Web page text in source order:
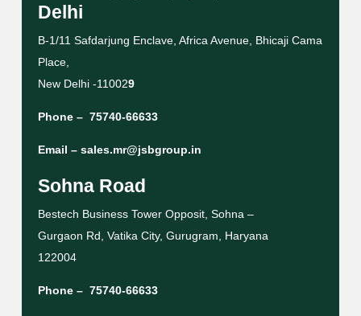
Delhi
B-1/11 Safdarjung Enclave, Africa Avenue, Bhicaji Cama
Place,
New Delhi -110029
Phone – 75740-66633
Email – sales.mr@jsbgroup.in
Sohna Road
Bestech Business Tower Opposit, Sohna –
Gurgaon Rd, Vatika City, Gurugram, Haryana
122004
Phone – 75740-66633